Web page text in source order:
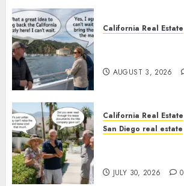
California Real Estate
AUGUST 3, 2026
California Real Estate
San Diego real estate
JULY 30, 2026 0